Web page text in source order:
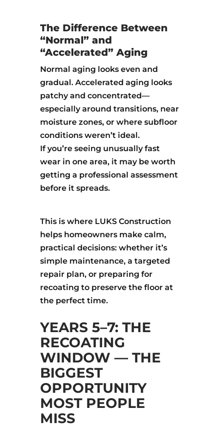
The Difference Between
“Normal” and
“Accelerated” Aging
Normal aging looks even and
gradual. Accelerated aging looks
patchy and concentrated—
especially around transitions, near
moisture zones, or where subfloor
conditions weren’t ideal.
If you’re seeing unusually fast
wear in one area, it may be worth
getting a professional assessment
before it spreads.
This is where LUKS Construction
helps homeowners make calm,
practical decisions: whether it’s
simple maintenance, a targeted
repair plan, or preparing for
recoating to preserve the floor at
the perfect time.
YEARS 5–7: THE
RECOATING
WINDOW — THE
BIGGEST
OPPORTUNITY
MOST PEOPLE
MISS